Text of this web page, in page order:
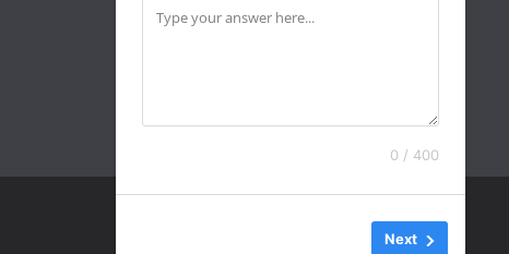
0 / 400
Next